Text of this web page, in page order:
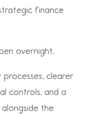
finance
overnight.
clearer
controls, and a
the